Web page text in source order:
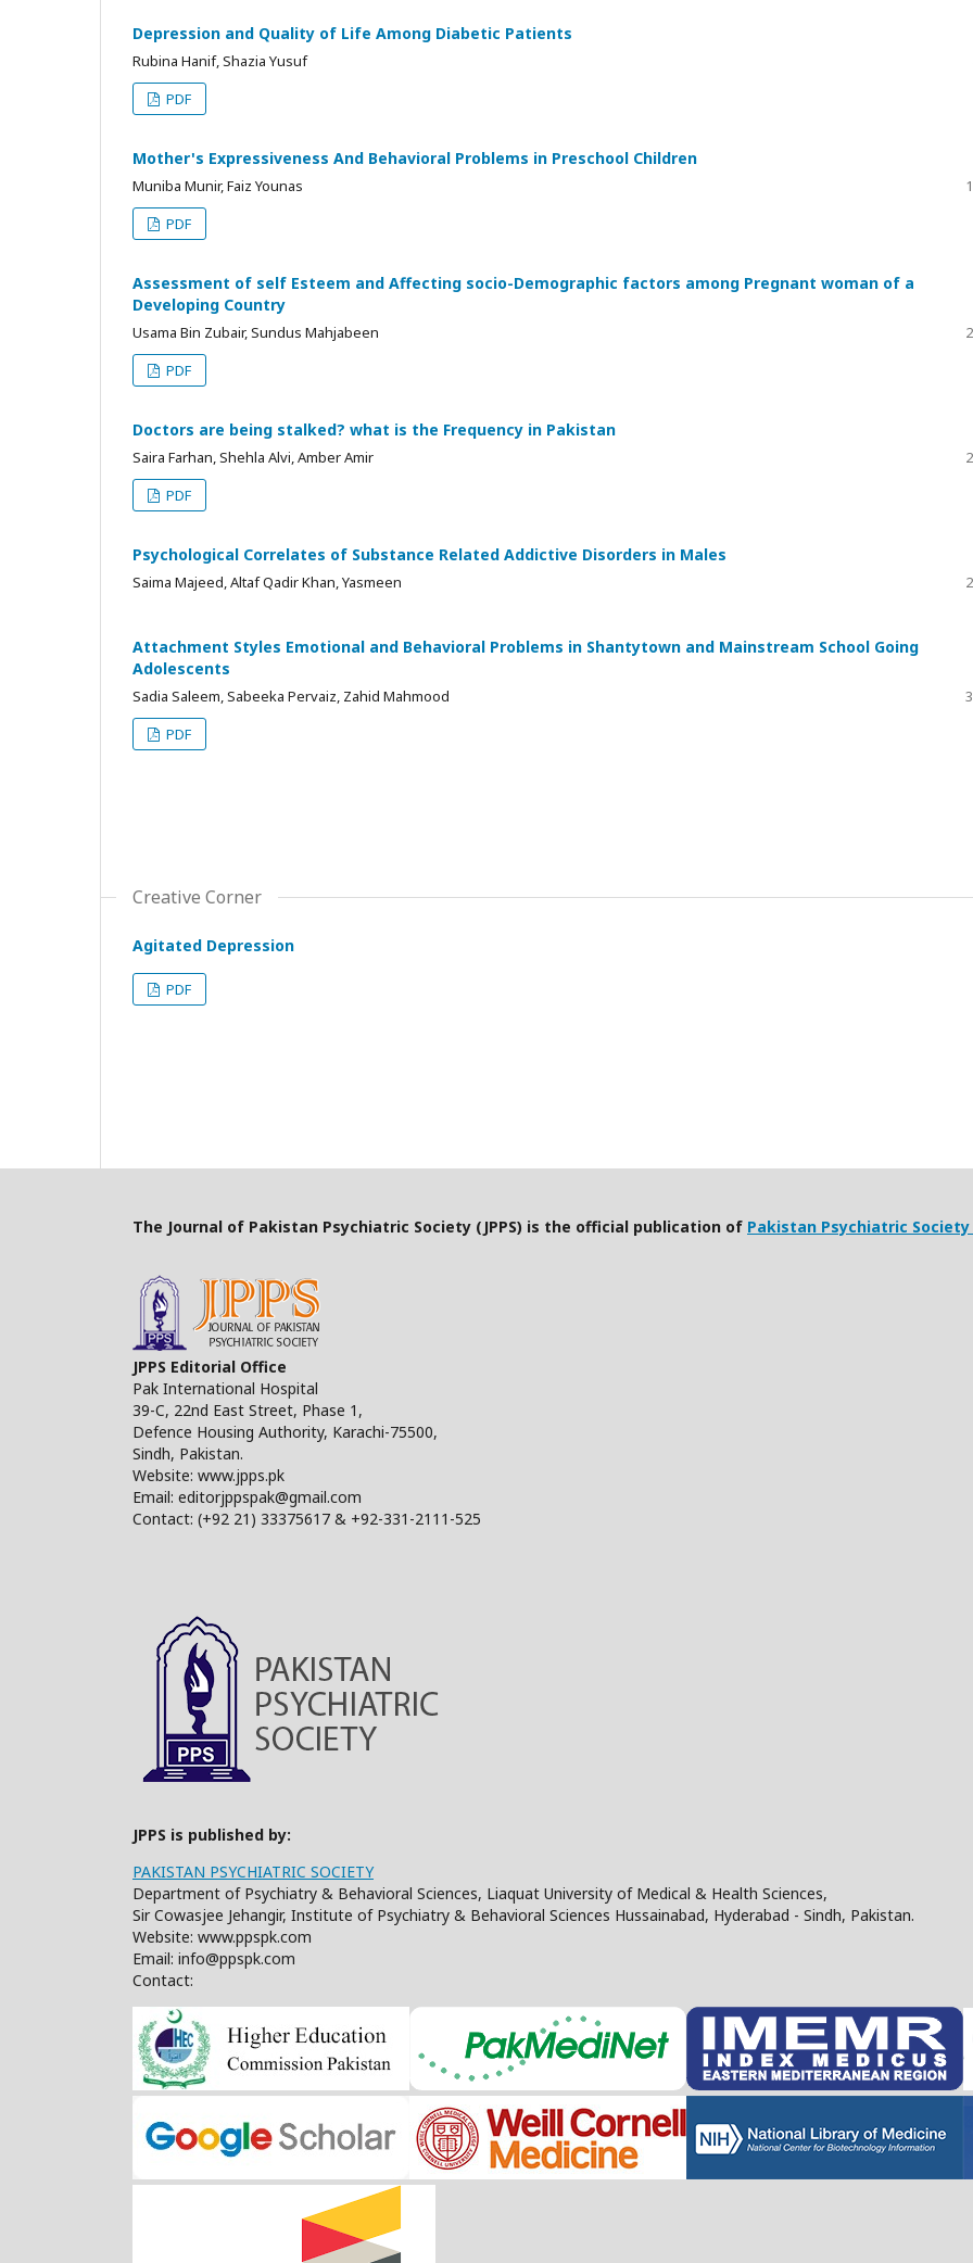
Depression and Quality of Life Among Diabetic Patients
Rubina Hanif, Shazia Yusuf
PDF
Mother's Expressiveness And Behavioral Problems in Preschool Children
Muniba Munir, Faiz Younas
PDF
Assessment of self Esteem and Affecting socio-Demographic factors among Pregnant woman of a
Developing Country
Usama Bin Zubair, Sundus Mahjabeen
PDF
Doctors are being stalked? what is the Frequency in Pakistan
Saira Farhan, Shehla Alvi, Amber Amir
PDF
Psychological Correlates of Substance Related Addictive Disorders in Males
Saima Majeed, Altaf Qadir Khan, Yasmeen
Attachment Styles Emotional and Behavioral Problems in Shantytown and Mainstream School Going
Adolescents
Sadia Saleem, Sabeeka Pervaiz, Zahid Mahmood
PDF
Creative Corner
Agitated Depression
PDF
The Journal of Pakistan Psychiatric Society (JPPS) is the official publication of Pakistan Psychiatric Society
JPPS Editorial Office
Pak International Hospital
39-C, 22nd East Street, Phase 1,
Defence Housing Authority, Karachi-75500,
Sindh, Pakistan.
Website: www.jpps.pk
Email: editorjppspak@gmail.com
Contact: (+92 21) 33375617 & +92-331-2111-525
JPPS is published by:
PAKISTAN PSYCHIATRIC SOCIETY
Department of Psychiatry & Behavioral Sciences, Liaquat University of Medical & Health Sciences,
Sir Cowasjee Jehangir, Institute of Psychiatry & Behavioral Sciences Hussainabad, Hyderabad - Sindh, Pakistan.
Website: www.ppspk.com
Email: info@ppspk.com
Contact: